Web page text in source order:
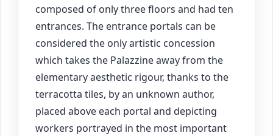
composed of only three floors and had ten
entrances. The entrance portals can be
considered the only artistic concession
which takes the Palazzine away from the
elementary aesthetic rigour, thanks to the
terracotta tiles, by an unknown author,
placed above each portal and depicting
workers portrayed in the most important